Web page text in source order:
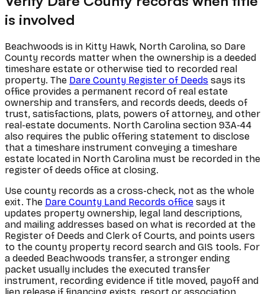
is involved
Beachwoods is in Kitty Hawk, North Carolina, so Dare
County records matter when the ownership is a deeded
timeshare estate or otherwise tied to recorded real
property. The Dare County Register of Deeds says its
office provides a permanent record of real estate
ownership and transfers, and records deeds, deeds of
trust, satisfactions, plats, powers of attorney, and other
real-estate documents. North Carolina section 93A-44
also requires the public offering statement to disclose
that a timeshare instrument conveying a timeshare
estate located in North Carolina must be recorded in the
register of deeds office at closing.
Use county records as a cross-check, not as the whole
exit. The Dare County Land Records office says it
updates property ownership, legal land descriptions,
and mailing addresses based on what is recorded at the
Register of Deeds and Clerk of Courts, and points users
to the county property record search and GIS tools. For
a deeded Beachwoods transfer, a stronger ending
packet usually includes the executed transfer
instrument, recording evidence if title moved, payoff and